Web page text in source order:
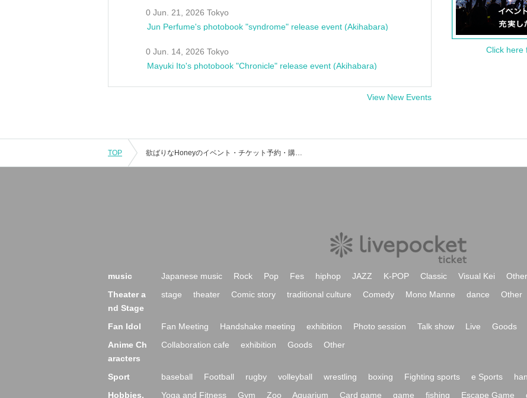
0 Jun. 21, 2026 Tokyo
Jun Perfume's photobook "syndrome" release event (Akihabara)
0 Jun. 14, 2026 Tokyo
Mayuki Ito's photobook "Chronicle" release event (Akihabara)
View New Events
Click here
TOP 欲ばりなHoneyのイベント・チケット予約・購入・販売情報一覧
music Japanese music Rock Pop Fes hiphop JAZZ K-POP Classic Visual Kei
Other
Theater a
nd Stage
stage theater Comic story traditional culture Comedy Mono Manne dance Other
Fan Idol Fan Meeting Handshake meeting exhibition Photo session Talk show Live Goods
Anime Ch
aracters
Collaboration cafe exhibition Goods Other
Sport baseball Football rugby volleyball wrestling boxing Fighting sports e Sports
Hobbies,
Yoga and Fitness Gym Zoo Aquarium Card game game fishing Escape Game